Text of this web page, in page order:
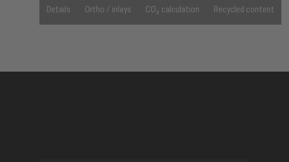
Details Ortho / inlays CO₂ calculation Recycled content